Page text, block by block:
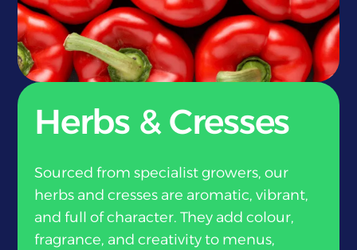
}
Herbs & Cresses
Sourced from specialist growers, our
herbs and cresses are aromatic, vibrant,
and full of character. They add colour,
fragrance, and creativity to menus,